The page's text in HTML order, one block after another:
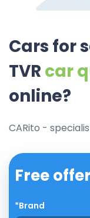
Cars for
TVR car
online?
CARito -
Free
*Brand